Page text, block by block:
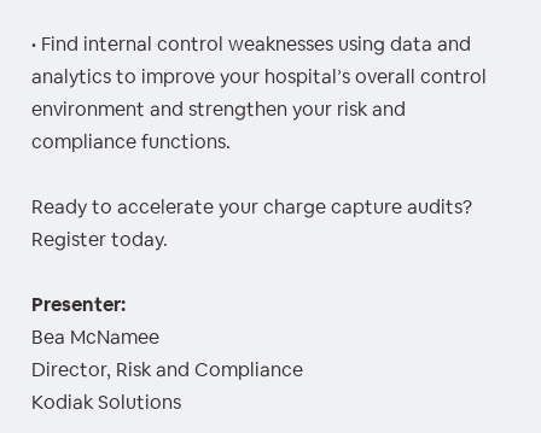
• Find internal control weaknesses using data and
analytics to improve your hospital’s overall control
environment and strengthen your risk and
compliance functions.
Ready to accelerate your charge capture audits?
Register today.
Presenter:
Bea McNamee
Director, Risk and Compliance
Kodiak Solutions